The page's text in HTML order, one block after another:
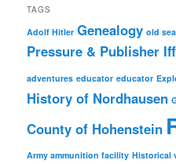
TAGS
Adolf Hitler Genealogy old
Pressure & Publisher
adventures educator educator
History of Nordhausen
County of Hohenstein
Army ammunition facility Historical